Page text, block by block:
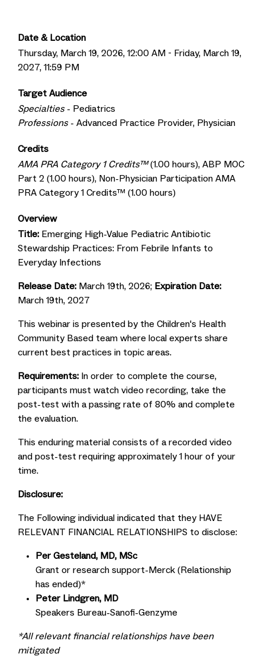
Date & Location
Thursday, March 19, 2026, 12:00 AM - Friday, March 19,
2027, 11:59 PM
Target Audience
Specialties- Pediatrics
Professions- Advanced Practice Provider, Physician
Credits
AMA PRA Category 1 Credits™(1.00 hours), ABP MOC
Part 2 (1.00 hours), Non-Physician Participation AMA
PRA Category 1 Credits™ (1.00 hours)
Overview
Title: Emerging High-Value Pediatric Antibiotic
Stewardship Practices: From Febrile Infants to
Everyday Infections
Release Date: March 19th, 2026; Expiration Date:
March 19th, 2027
This webinar is presented by the Children's Health
Community Based team where local experts share
current best practices in topic areas.
Requirements: In order to complete the course,
participants must watch video recording, take the
post-test with a passing rate of 80% and complete
the evaluation.
This enduring material consists of a recorded video
and post-test requiring approximately 1 hour of your
time.
Disclosure:
The Following individual indicated that they HAVE
RELEVANT FINANCIAL RELATIONSHIPS to disclose:
Per Gesteland, MD, MSc
Grant or research support-Merck (Relationship
has ended)*
Peter Lindgren, MD
Speakers Bureau-Sanofi-Genzyme
*All relevant financial relationships have been
mitigated